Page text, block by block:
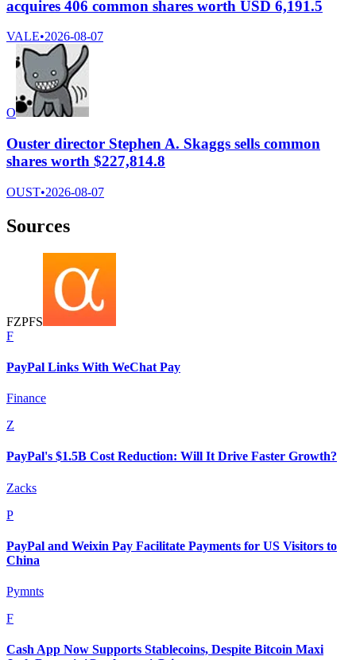
acquires 406 common shares worth USD 6,191.5
VALE•2026-08-07
O
Ouster director Stephen A. Skaggs sells common
shares worth $227,814.8
OUST•2026-08-07
Sources
FZPFS
F
PayPal Links With WeChat Pay
Finance
Z
PayPal's $1.5B Cost Reduction: Will It Drive Faster Growth?
Zacks
P
PayPal and Weixin Pay Facilitate Payments for US Visitors to
China
Pymnts
F
Cash App Now Supports Stablecoins, Despite Bitcoin Maxi